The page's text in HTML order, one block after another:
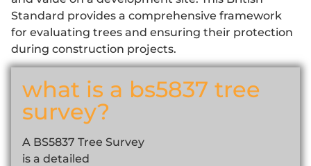
Standard provides a comprehensive framework
for evaluating trees and ensuring their protection
during construction projects.
what is a bs5837 tree
survey?
A BS5837 Tree Survey
is a detailed